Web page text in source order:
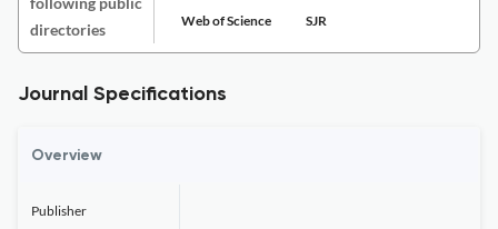
directories
Web of Science SJR
Journal Specifications
Overview
Publisher